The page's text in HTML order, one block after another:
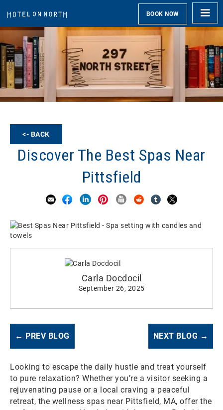
BOOK NOW
<- BACK
Discover The Best Spas Near
Pittsfield
Carla Docdocil
September 26, 2025
← PREV BLOG NEXT BLOG →
Looking to escape the daily hustle and treat yourself
to pure relaxation? Whether you’re a visitor seeking a
rejuvenating pause or a local craving a peaceful
retreat, the wellness spas near Pittsfield, MA, offer the